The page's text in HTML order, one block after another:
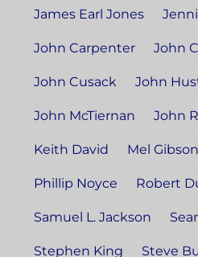
James Earl Jones
John Carpenter John
John Cusack John
John McTiernan John
Keith David Mel Gibson
Phillip Noyce Robert
Samuel L. Jackson
Stephen King Steve